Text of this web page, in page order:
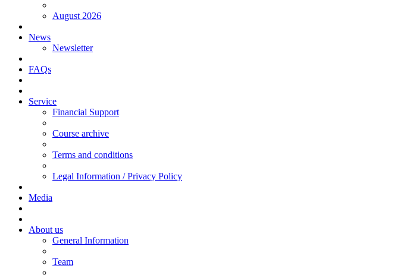
August 2026
News
Newsletter
FAQs
Service
Financial Support
Course archive
Terms and conditions
Legal Information / Privacy Policy
Media
About us
General Information
Team